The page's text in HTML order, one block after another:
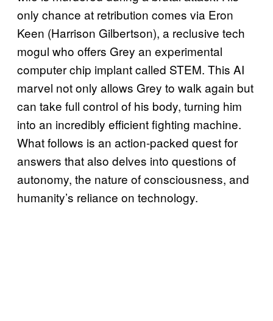
only chance at retribution comes via Eron
Keen (Harrison Gilbertson), a reclusive tech
mogul who offers Grey an experimental
computer chip implant called STEM. This AI
marvel not only allows Grey to walk again but
can take full control of his body, turning him
into an incredibly efficient fighting machine.
What follows is an action-packed quest for
answers that also delves into questions of
autonomy, the nature of consciousness, and
humanity’s reliance on technology.